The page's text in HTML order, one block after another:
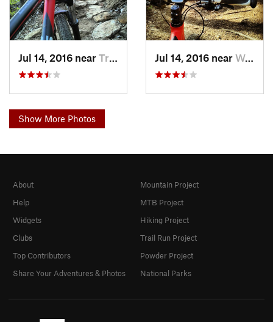
Jul 14, 2016 near Travele…, SC Jul 14, 2016 near Wade Ha…, SC
Show More Photos
About
Help
Widgets
Clubs
Top Contributors
Share Your Adventures & Photos
Mountain Project
MTB Project
Hiking Project
Trail Run Project
Powder Project
National Parks